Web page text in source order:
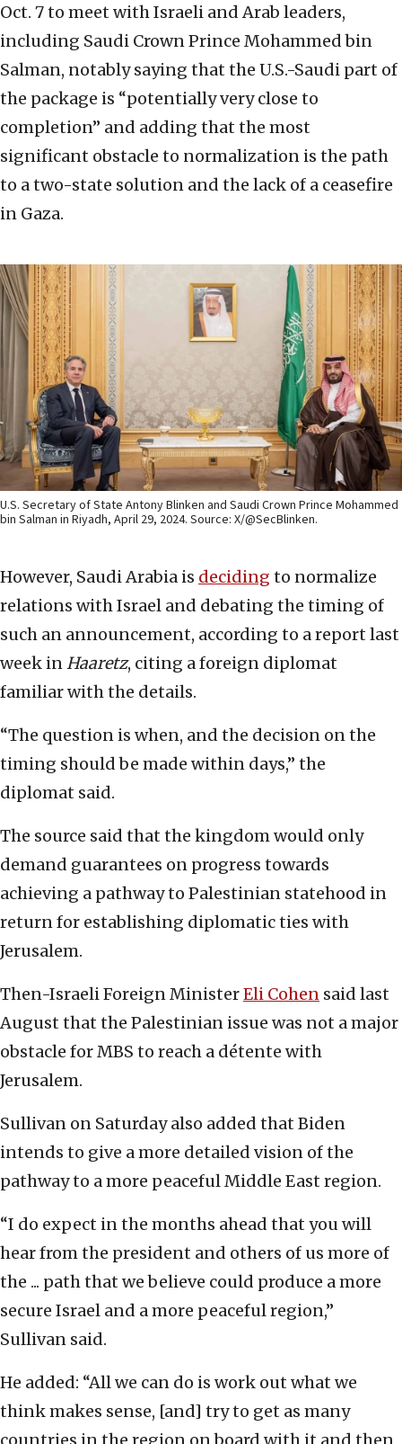
Oct. 7 to meet with Israeli and Arab leaders,
including Saudi Crown Prince Mohammed bin
Salman, notably saying that the U.S.-Saudi part of
the package is “potentially very close to
completion” and adding that the most
significant obstacle to normalization is the path
to a two-state solution and the lack of a ceasefire
in Gaza.
U.S. Secretary of State Antony Blinken and Saudi Crown Prince Mohammed
bin Salman in Riyadh, April 29, 2024. Source: X/@SecBlinken.
However, Saudi Arabia is deciding to normalize
relations with Israel and debating the timing of
such an announcement, according to a report last
week inHaaretz, citing a foreign diplomat
familiar with the details.
“The question is when, and the decision on the
timing should be made within days,” the
diplomat said.
The source said that the kingdom would only
demand guarantees on progress towards
achieving a pathway to Palestinian statehood in
return for establishing diplomatic ties with
Jerusalem.
Then-Israeli Foreign MinisterEli Cohen said last
August that the Palestinian issue was not a major
obstacle for MBS to reach a détente with
Jerusalem.
Sullivan on Saturday also added that Biden
intends to give a more detailed vision of the
pathway to a more peaceful Middle East region.
“I do expect in the months ahead that you will
hear from the president and others of us more of
the ... path that we believe could produce a more
secure Israel and a more peaceful region,”
Sullivan said.
He added: “All we can do is work out what we
think makes sense, [and] try to get as many